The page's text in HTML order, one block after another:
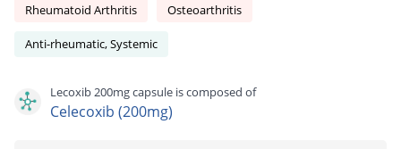
Rheumatoid Arthritis Osteoarthritis
Anti-rheumatic, Systemic
Lecoxib 200mg capsule is composed of
Celecoxib (200mg)